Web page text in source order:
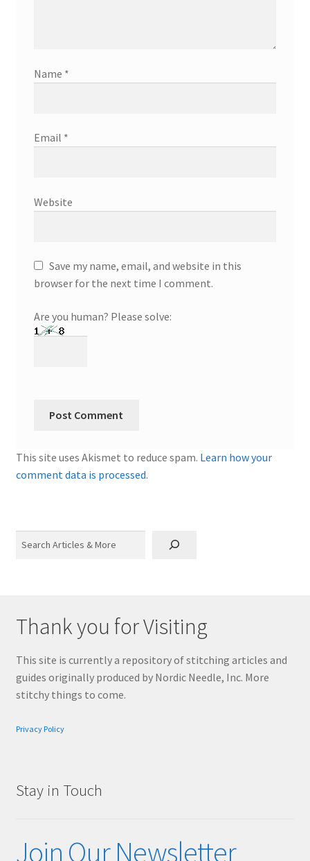
Name *
Email *
Website
Save my name, email, and website in this
browser for the next time I comment.
Are you human? Please solve:
This site uses Akismet to reduce spam. Learn how your
comment data is processed.
Thank you for Visiting
This site is currently a repository of stitching articles and
guides originally produced by Nordic Needle, Inc. More
stitchy things to come.
Privacy Policy
Stay in Touch
Join Our Newsletter